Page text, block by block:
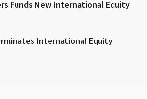
Funds New International Equity
International Equity